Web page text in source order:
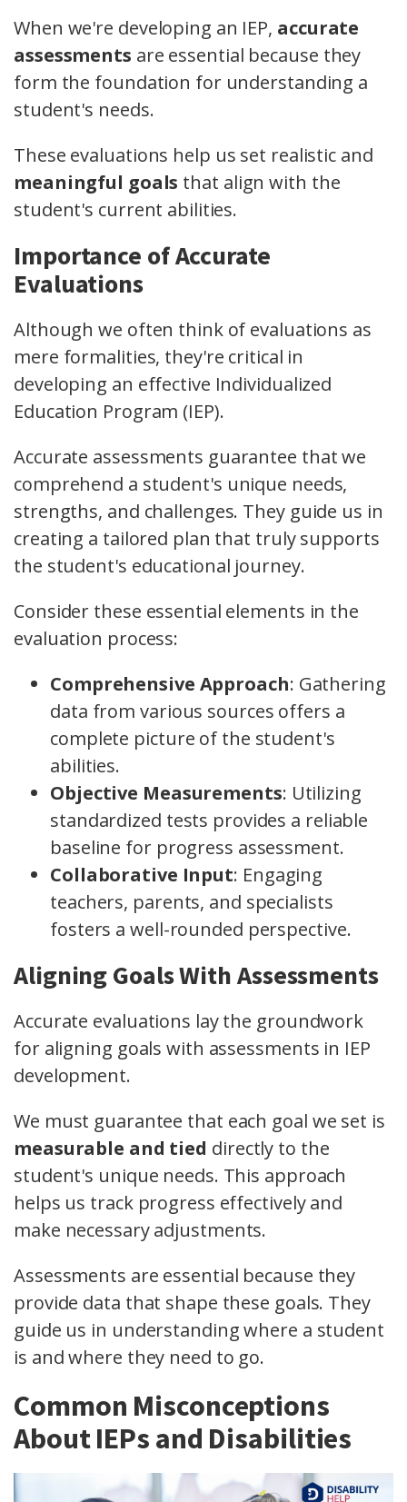
When we're developing an IEP, accurate
assessments are essential because they
form the foundation for understanding a
student's needs.
These evaluations help us set realistic and
meaningful goals that align with the
student's current abilities.
Importance of Accurate
Evaluations
Although we often think of evaluations as
mere formalities, they're critical in
developing an effective Individualized
Education Program (IEP).
Accurate assessments guarantee that we
comprehend a student's unique needs,
strengths, and challenges. They guide us in
creating a tailored plan that truly supports
the student's educational journey.
Consider these essential elements in the
evaluation process:
Comprehensive Approach: Gathering
data from various sources offers a
complete picture of the student's
abilities.
Objective Measurements: Utilizing
standardized tests provides a reliable
baseline for progress assessment.
Collaborative Input: Engaging
teachers, parents, and specialists
fosters a well-rounded perspective.
Aligning Goals With Assessments
Accurate evaluations lay the groundwork
for aligning goals with assessments in IEP
development.
We must guarantee that each goal we set is
measurable and tied directly to the
student's unique needs. This approach
helps us track progress effectively and
make necessary adjustments.
Assessments are essential because they
provide data that shape these goals. They
guide us in understanding where a student
is and where they need to go.
Common Misconceptions
About IEPs and Disabilities